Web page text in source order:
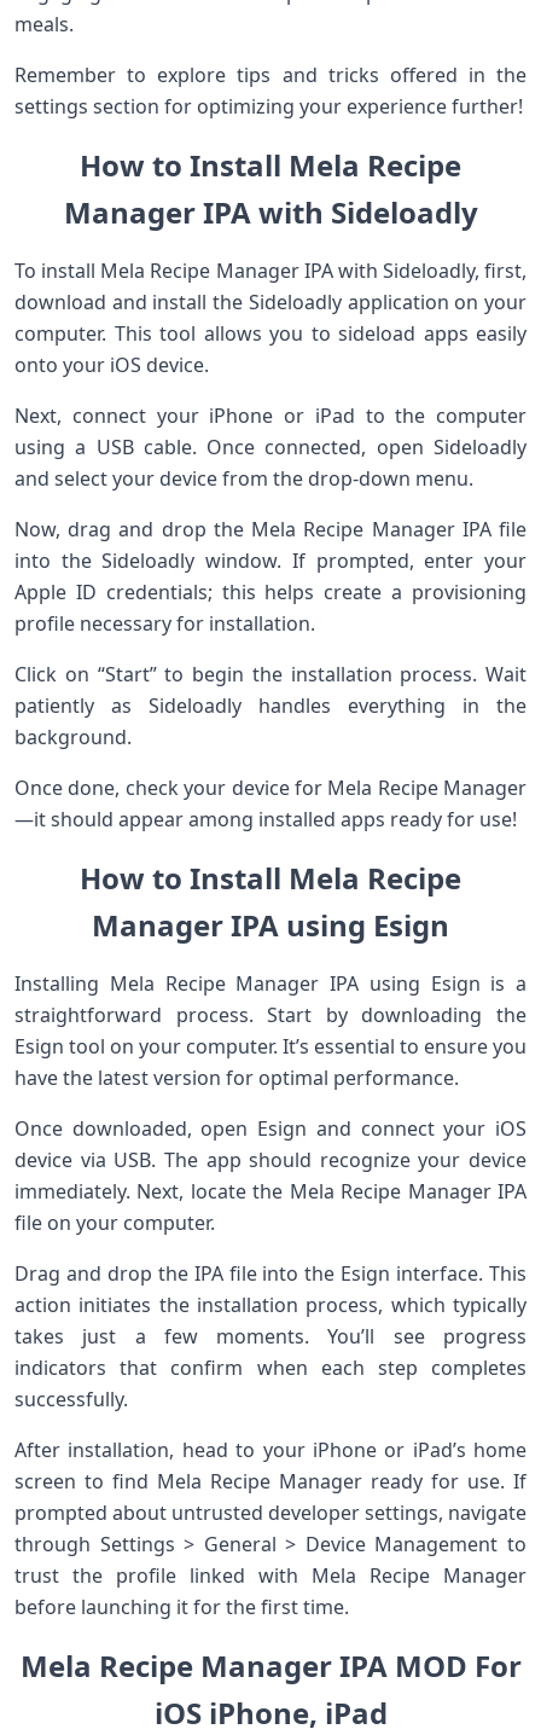
meals.
Remember to explore tips and tricks offered in the
settings section for optimizing your experience further!
How to Install Mela Recipe
Manager IPA with Sideloadly
To install Mela Recipe Manager IPA with Sideloadly, first,
download and install the Sideloadly application on your
computer. This tool allows you to sideload apps easily
onto your iOS device.
Next, connect your iPhone or iPad to the computer
using a USB cable. Once connected, open Sideloadly
and select your device from the drop-down menu.
Now, drag and drop the Mela Recipe Manager IPA file
into the Sideloadly window. If prompted, enter your
Apple ID credentials; this helps create a provisioning
profile necessary for installation.
Click on “Start” to begin the installation process. Wait
patiently as Sideloadly handles everything in the
background.
Once done, check your device for Mela Recipe Manager
—it should appear among installed apps ready for use!
How to Install Mela Recipe
Manager IPA using Esign
Installing Mela Recipe Manager IPA using Esign is a
straightforward process. Start by downloading the
Esign tool on your computer. It’s essential to ensure you
have the latest version for optimal performance.
Once downloaded, open Esign and connect your iOS
device via USB. The app should recognize your device
immediately. Next, locate the Mela Recipe Manager IPA
file on your computer.
Drag and drop the IPA file into the Esign interface. This
action initiates the installation process, which typically
takes just a few moments. You’ll see progress
indicators that confirm when each step completes
successfully.
After installation, head to your iPhone or iPad’s home
screen to find Mela Recipe Manager ready for use. If
prompted about untrusted developer settings, navigate
through Settings > General > Device Management to
trust the profile linked with Mela Recipe Manager
before launching it for the first time.
Mela Recipe Manager IPA MOD For
iOS iPhone, iPad